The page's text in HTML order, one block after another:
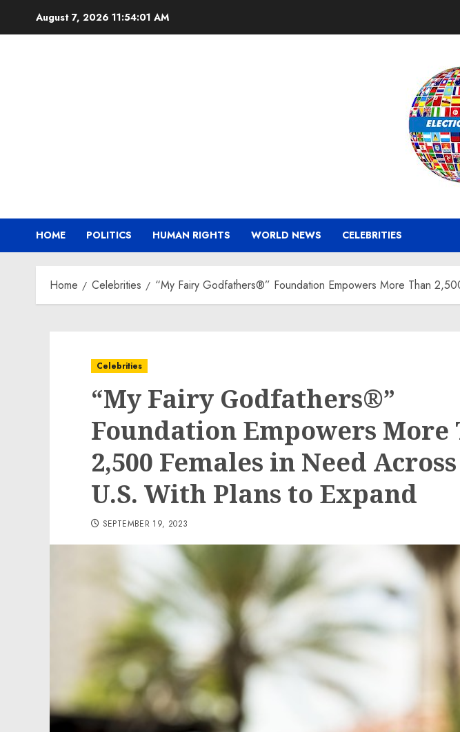
August 7, 2026 11:54:03 AM
HOME POLITICS HUMAN RIGHTS WORLD NEWS CELEBRITIES
Home Celebrities “My Fairy Godfathers®” Foundation Empowers More Than
Celebrities
“My Fairy Godfathers®”
Foundation Empowers More
2,500 Females in Need
U.S. With Plans to Expand
SEPTEMBER 19, 2023